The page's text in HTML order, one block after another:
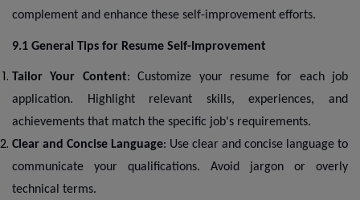
complement and enhance these self-improvement efforts.
9.1 General Tips for Resume Self-Improvement
Tailor Your Content: Customize your resume for each job
application. Highlight relevant skills, experiences, and
achievements that match the specific job's requirements.
Clear and Concise Language: Use clear and concise language to
communicate your qualifications. Avoid jargon or overly
technical terms.